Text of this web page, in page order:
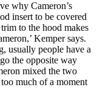
why Cameron’s
insert to be covered
to the hood makes
Kemper says.
usually people have a
the opposite way
mixed the two
much of a moment